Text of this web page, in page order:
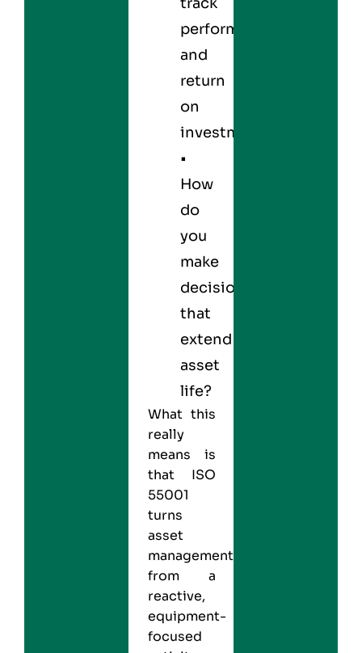
performance
and
return
on
investment?
•
How
do
you
make
decisions
that
extend
asset
life?
What this
really
means is
that ISO
55001
turns
asset
management
from a
reactive,
equipment-
focused